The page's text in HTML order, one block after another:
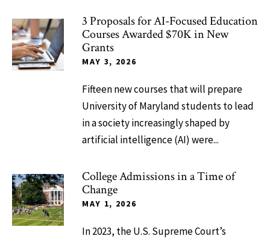
3 Proposals for AI-Focused Education
Courses Awarded $70K in New
Grants
MAY 3, 2026
Fifteen new courses that will prepare
University of Maryland students to lead
in a society increasingly shaped by
artificial intelligence (AI) were...
College Admissions in a Time of
Change
MAY 1, 2026
In 2023, the U.S. Supreme Court’s